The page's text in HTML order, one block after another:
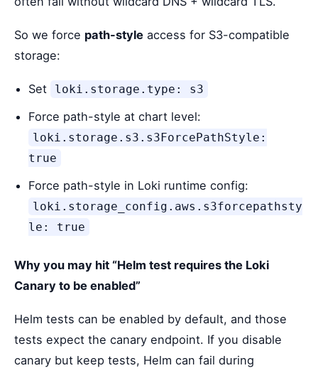
So we force path-style access for S3-compatible
storage:
Set loki.storage.type: s3
Force path-style at chart level:
loki.storage.s3.s3ForcePathStyle:
true
Force path-style in Loki runtime config:
loki.storage_config.aws.s3forcepathsty
le: true
Why you may hit “Helm test requires the Loki
Canary to be enabled”
Helm tests can be enabled by default, and those
tests expect the canary endpoint. If you disable
canary but keep tests, Helm can fail during